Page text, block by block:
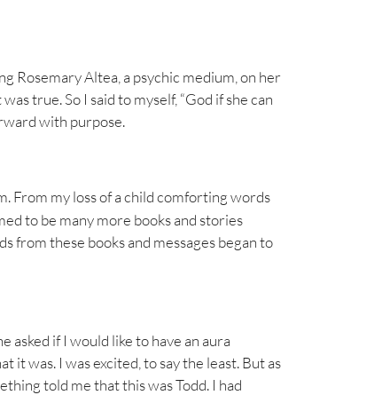
Rosemary Altea, a psychic medium, on her
true. So I said to myself, “God if she can
with purpose.
From my loss of a child comforting words
to be many more books and stories
from these books and messages began to
asked if I would like to have an aura
was. I was excited, to say the least. But as
told me that this was Todd. I had